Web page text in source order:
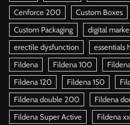
Cenforce 200
Custom Boxes
Custom Packaging
digital
erectile dysfunction
essentials
Fildena
Fildena 100
Fildena 120
Fildena 150
Fildena double 200
Fildena
Fildena Super Active
Fildena